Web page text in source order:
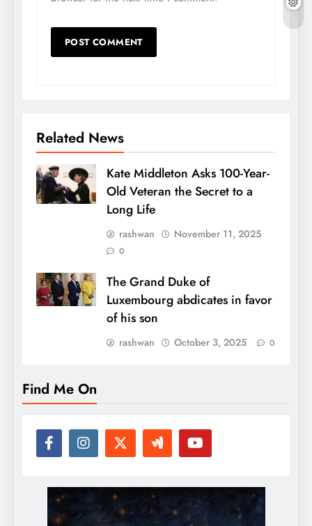
Related News
Kate Middleton Asks 100-Year-
Old Veteran the Secret to a
Long Life
rashwan November 11, 2025
0
The Grand Duke of
Luxembourg abdicates in favor
of his son
rashwan October 3, 2025 0
Find Me On